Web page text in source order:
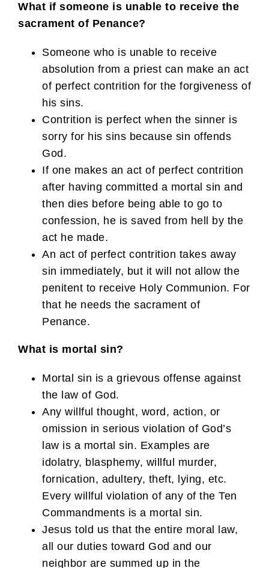
What if someone is unable to receive the
sacrament of Penance?
Someone who is unable to receive
absolution from a priest can make an act
of perfect contrition for the forgiveness of
his sins.
Contrition is perfect when the sinner is
sorry for his sins because sin offends
God.
If one makes an act of perfect contrition
after having committed a mortal sin and
then dies before being able to go to
confession, he is saved from hell by the
act he made.
An act of perfect contrition takes away
sin immediately, but it will not allow the
penitent to receive Holy Communion. For
that he needs the sacrament of
Penance.
What is mortal sin?
Mortal sin is a grievous offense against
the law of God.
Any willful thought, word, action, or
omission in serious violation of God’s
law is a mortal sin. Examples are
idolatry, blasphemy, willful murder,
fornication, adultery, theft, lying, etc.
Every willful violation of any of the Ten
Commandments is a mortal sin.
Jesus told us that the entire moral law,
all our duties toward God and our
neighbor are summed up in the